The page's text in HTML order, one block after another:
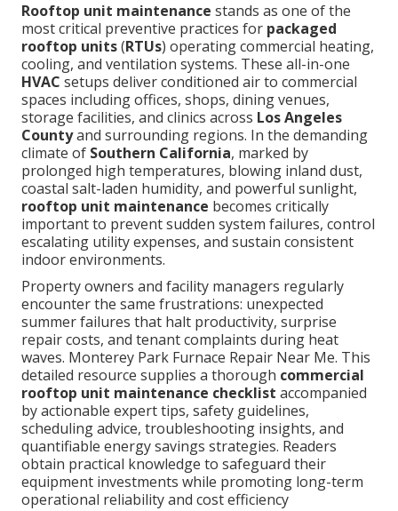
Rooftop unit maintenance stands as one of the
most critical preventive practices for packaged
rooftop units(RTUs) operating commercial heating,
cooling, and ventilation systems. These all-in-one
HVAC setups deliver conditioned air to commercial
spaces including offices, shops, dining venues,
storage facilities, and clinics across Los Angeles
Countyand surrounding regions. In the demanding
climate of Southern California, marked by
prolonged high temperatures, blowing inland dust,
coastal salt-laden humidity, and powerful sunlight,
rooftop unit maintenance becomes critically
important to prevent sudden system failures, control
escalating utility expenses, and sustain consistent
indoor environments.
Property owners and facility managers regularly
encounter the same frustrations: unexpected
summer failures that halt productivity, surprise
repair costs, and tenant complaints during heat
waves. Monterey Park Furnace Repair Near Me. This
detailed resource supplies a thorough commercial
rooftop unit maintenance checklist accompanied
by actionable expert tips, safety guidelines,
scheduling advice, troubleshooting insights, and
quantifiable energy savings strategies. Readers
obtain practical knowledge to safeguard their
equipment investments while promoting long-term
operational reliability and cost efficiency